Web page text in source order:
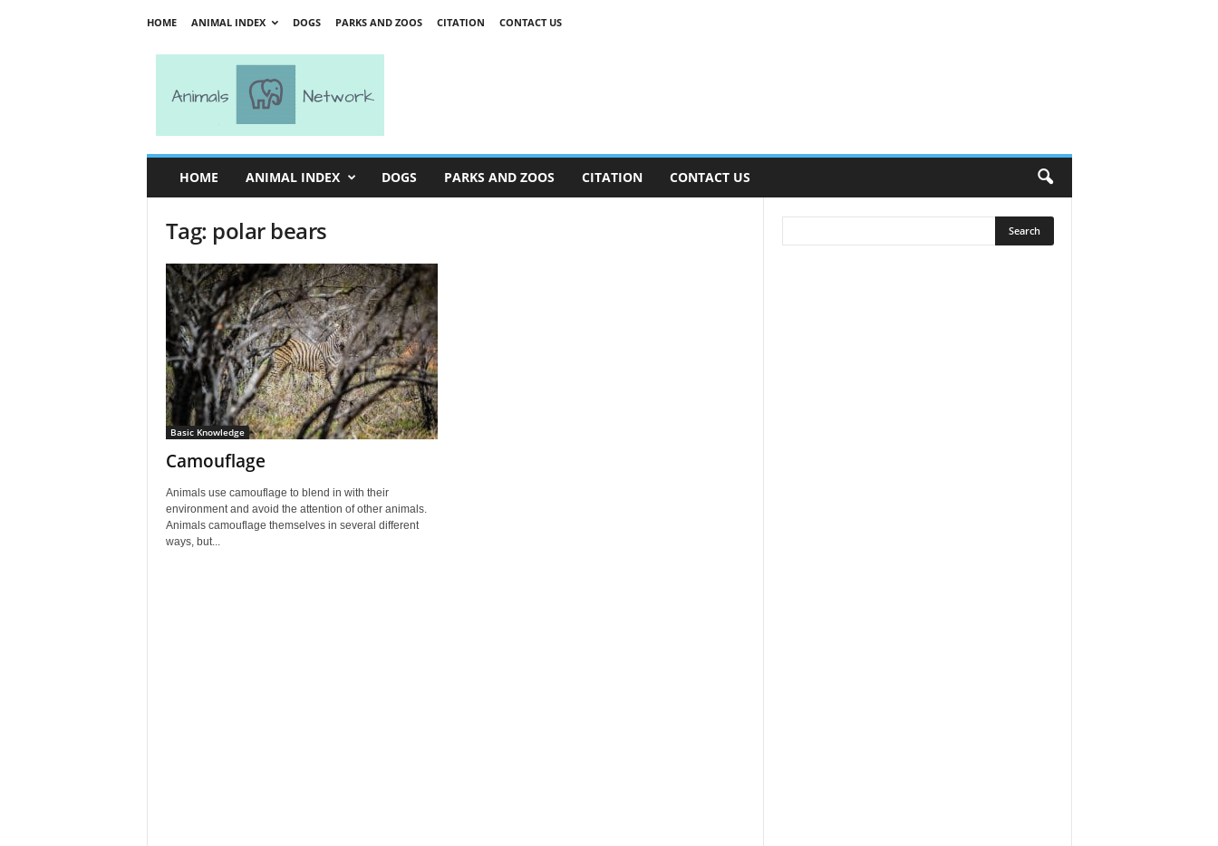
HOME ANIMAL INDEX DOGS PARKS AND ZOOS CITATION CONTACT US
HOME ANIMAL INDEX DOGS PARKS AND ZOOS CITATION CONTACT US
Tag: polar bears
Basic Knowledge
Camouflage
Animals use camouflage to blend in with their
environment and avoid the attention of other animals.
Animals camouflage themselves in several different
ways, but...